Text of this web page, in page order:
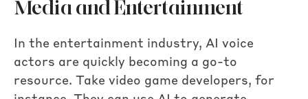
Media and Entertainment
In the entertainment industry, AI voice
actors are quickly becoming a go-to
resource. Take video game developers, for